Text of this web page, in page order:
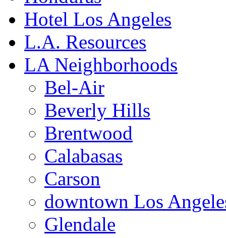
Hotel Los Angeles
L.A. Resources
LA Neighborhoods
Bel-Air
Beverly Hills
Brentwood
Calabasas
Carson
downtown Los
Glendale